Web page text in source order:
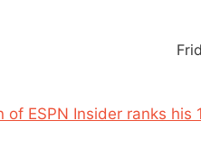
of ESPN Insider ranks